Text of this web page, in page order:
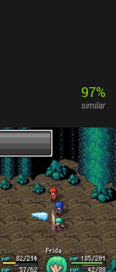
97%
similar